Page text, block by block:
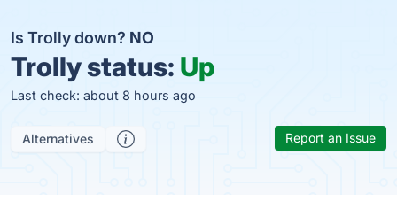
Is Trolly down? NO
Trolly status: Up
Last check: about 8 hours ago
Alternatives Report an Issue